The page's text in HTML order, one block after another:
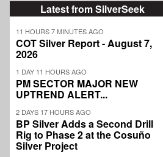
Latest from SilverSeek
11 HOURS 7 MINUTES AGO
COT Silver Report - August 7,
2026
1 DAY 11 HOURS AGO
PM SECTOR MAJOR NEW
UPTREND ALERT...
2 DAYS 17 HOURS AGO
BP Silver Adds a Second Drill
Rig to Phase 2 at the Cosuño
Silver Project